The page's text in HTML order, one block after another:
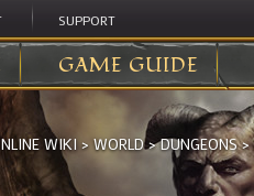
SUPPORT
GAME GUIDE
WIKI> WORLD>DUNGEONS>